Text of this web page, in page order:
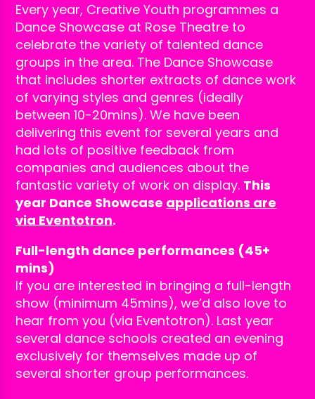
Every year, Creative Youth programmes a
Dance Showcase at Rose Theatre to
celebrate the variety of talented dance
groups in the area. The Dance Showcase
that includes shorter extracts of dance work
of varying styles and genres (ideally
between 10-20mins). We have been
delivering this event for several years and
had lots of positive feedback from
companies and audiences about the
fantastic variety of work on display. This
year Dance Showcase applications are
via Eventotron.
Full-length dance performances (45+
mins)
If you are interested in bringing a full-length
show (minimum 45mins), we’d also love to
hear from you (via Eventotron). Last year
several dance schools created an evening
exclusively for themselves made up of
several shorter group performances.